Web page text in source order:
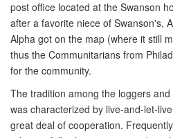
post office located at the Swanson
after a favorite niece of Swanson's,
Alpha got on the map (where it still
thus the Communitarians from
for the community.
The tradition among the loggers
was characterized by live-and-let-
great deal of cooperation.